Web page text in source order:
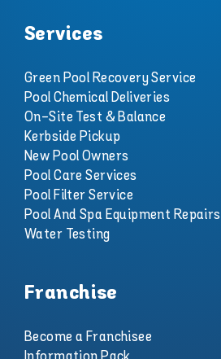
Services
Green Pool Recovery Service
Pool Chemical Deliveries
On-Site Test & Balance
Kerbside Pickup
New Pool Owners
Pool Care Services
Pool Filter Service
Pool And Spa Equipment Repairs
Water Testing
Franchise
Become a Franchisee